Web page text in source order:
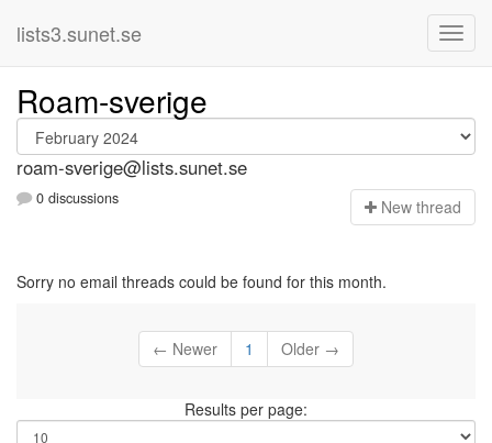
lists3.sunet.se
Roam-sverige
roam-sverige@lists.sunet.se
0 discussions New thread
Sorry no email threads could be found for this month.
← Newer 1 Older →
Results per page: